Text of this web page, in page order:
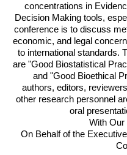
concentrations in
Decision Making tools,
conference is to discuss
economic, and legal
to international standards.
are "Good Biostatistical
and "Good Bioethical
authors, editors,
other research personnel
oral
With Our
On Behalf of the